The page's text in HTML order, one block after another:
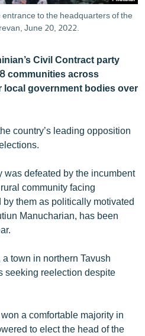
to the headquarters of the
June 20, 2022.
Civil Contract party
communities across
local government bodies over
country’s leading opposition
was defeated by the incumbent
community facing
them as politically motivated
Manucharian, has been
town in northern Tavush
seeking reelection despite
a comfortable majority in
to elect the head of the